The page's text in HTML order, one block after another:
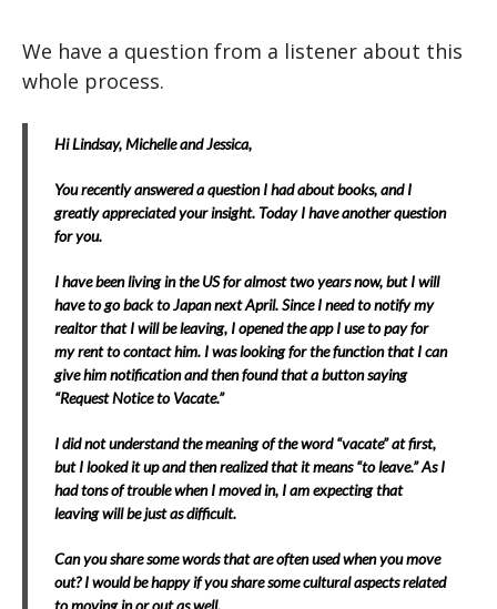
We have a question from a listener about this
whole process.
Hi Lindsay, Michelle and Jessica,
You recently answered a question I had about books, and I
greatly appreciated your insight. Today I have another question
for you.
I have been living in the US for almost two years now, but I will
have to go back to Japan next April. Since I need to notify my
realtor that I will be leaving, I opened the app I use to pay for
my rent to contact him. I was looking for the function that I can
give him notification and then found that a button saying
“Request Notice to Vacate.”
I did not understand the meaning of the word “vacate” at first,
but I looked it up and then realized that it means “to leave.” As I
had tons of trouble when I moved in, I am expecting that
leaving will be just as difficult.
Can you share some words that are often used when you move
out? I would be happy if you share some cultural aspects related